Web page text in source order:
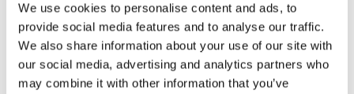
We use cookies to personalise content and ads, to
provide social media features and to analyse our traffic.
We also share information about your use of our site with
our social media, advertising and analytics partners who
may combine it with other information that you’ve
are turned on, lights that are entirely made in Italy,
Marchetti Illuminazione lights!